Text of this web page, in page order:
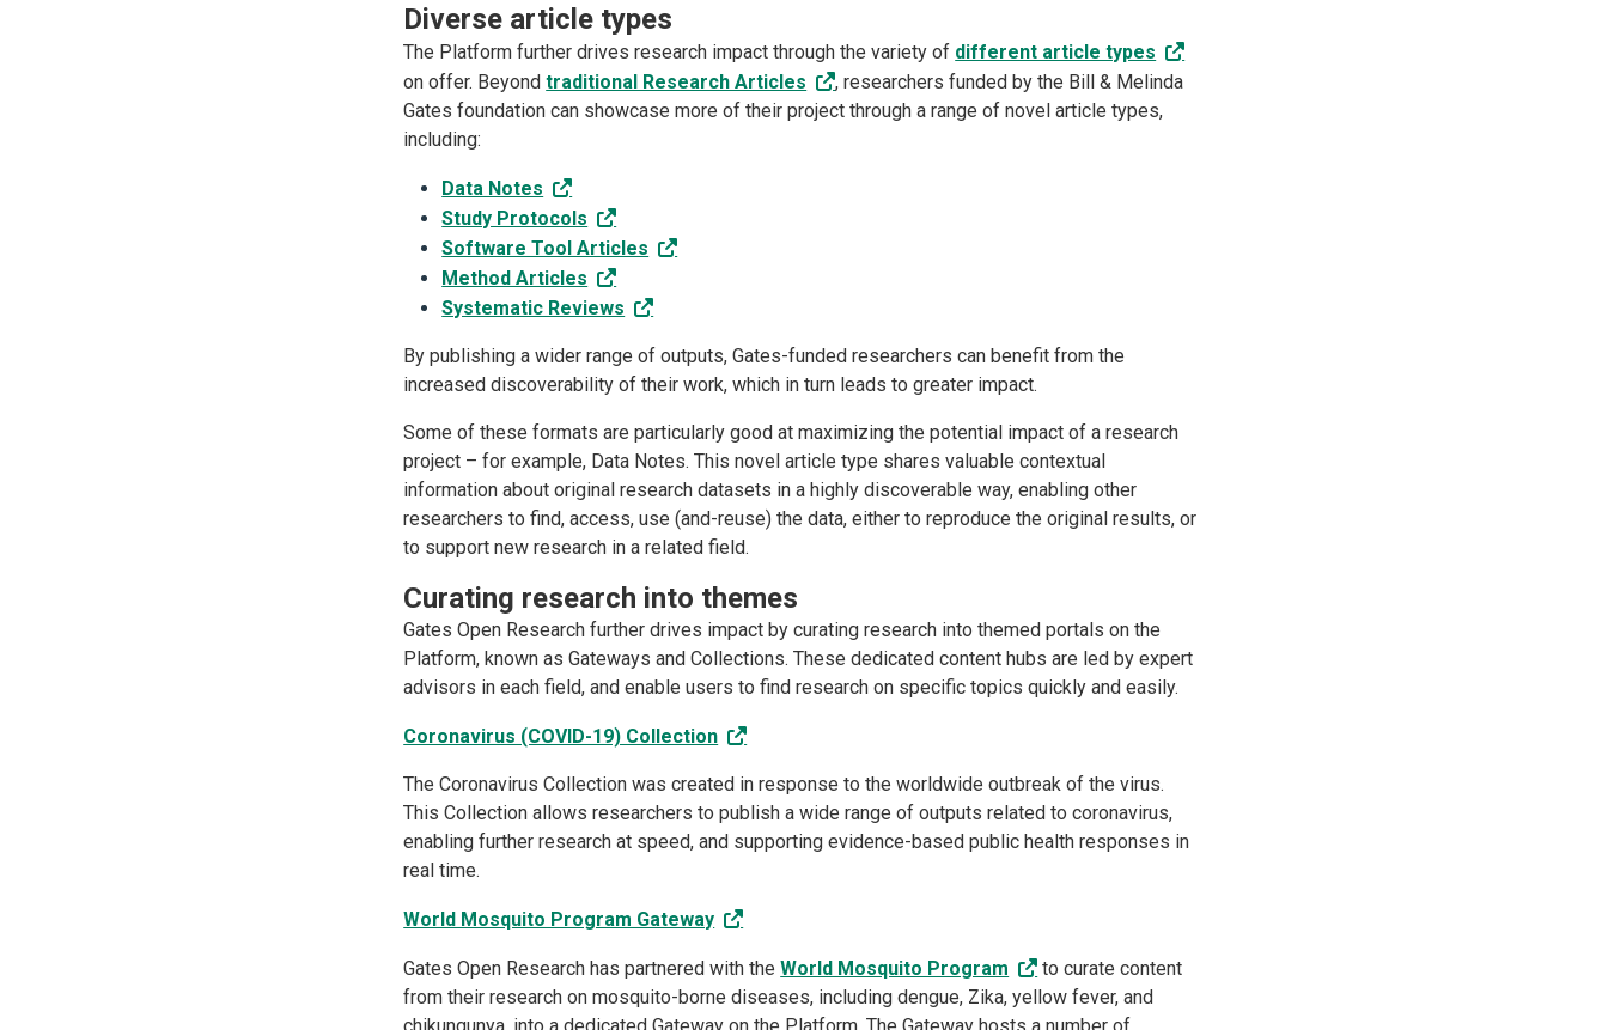
Diverse article types
The Platform further drives research impact through the variety of different article types
on offer. Beyondtraditional Research Articles
, researchers funded by the Bill & Melinda
Gates foundation can showcase more of their project through a range of novel article types,
including:
Data Notes
Study Protocols
Software Tool Articles
Method Articles
Systematic Reviews
By publishing a wider range of outputs, Gates-funded researchers can benefit from the
increased discoverability of their work, which in turn leads to greater impact.
Some of these formats are particularly good at maximizing the potential impact of a research
project – for example, Data Notes. This novel article type shares valuable contextual
information about original research datasets in a highly discoverable way, enabling other
researchers to find, access, use (and-reuse) the data, either to reproduce the original results, or
to support new research in a related field.
Curating research into themes
Gates Open Research further drives impact by curating research into themed portals on the
Platform, known as Gateways and Collections. These dedicated content hubs are led by expert
advisors in each field, and enable users to find research on specific topics quickly and easily.
Coronavirus (COVID-19) Collection
The Coronavirus Collection was created in response to the worldwide outbreak of the virus.
This Collection allows researchers to publish a wide range of outputs related to coronavirus,
enabling further research at speed, and supporting evidence-based public health responses in
real time.
World Mosquito Program Gateway
Gates Open Research has partnered with theWorld Mosquito Program
to curate content
from their research on mosquito-borne diseases, including dengue, Zika, yellow fever, and
chikungunya, into a dedicated Gateway on the Platform. The Gateway hosts a number of